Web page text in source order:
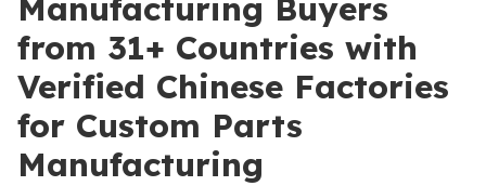
Manufacturing Buyers
from 31+ Countries with
Verified Chinese Factories
for Custom Parts
Manufacturing